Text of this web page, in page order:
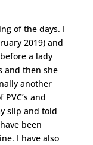
of the days. I
2019) and
a lady
and then she
another
and
slip and told
been
I have also